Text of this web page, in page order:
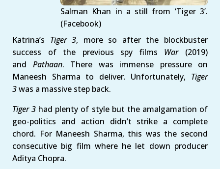
Salman Khan in a still from ‘Tiger 3’.
(Facebook)
Katrina’s Tiger 3, more so after the blockbuster
success of the previous spy films War(2019)
and Pathaan. There was immense pressure on
Maneesh Sharma to deliver. Unfortunately, Tiger
3was a massive step back.
Tiger 3 had plenty of style but the amalgamation of
geo-politics and action didn’t strike a complete
chord. For Maneesh Sharma, this was the second
consecutive big film where he let down producer
Aditya Chopra.